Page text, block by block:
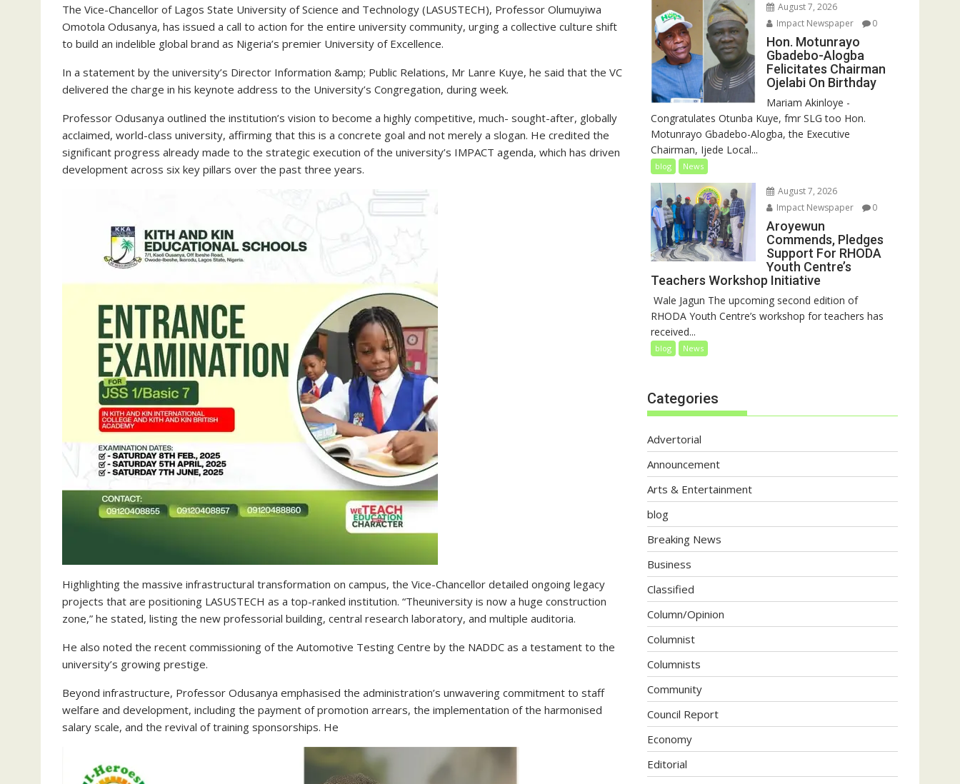
The Vice-Chancellor of Lagos State University of Science and Technology (LASUSTECH), Professor Olumuyiwa
Omotola Odusanya, has issued a call to action for the entire university community, urging a collective culture shift
to build an indelible global brand as Nigeria’s premier University of Excellence.
In a statement by the university’s Director Information &amp; Public Relations, Mr Lanre Kuye, he said that the VC
delivered the charge in his keynote address to the University’s Congregation, during week.
Professor Odusanya outlined the institution’s vision to become a highly competitive, much- sought-after, globally
acclaimed, world-class university, affirming that this is a concrete goal and not merely a slogan. He credited the
significant progress already made to the strategic execution of the university’s IMPACT agenda, which has driven
development across six key pillars over the past three years.
Highlighting the massive infrastructural transformation on campus, the Vice-Chancellor detailed ongoing legacy
projects that are positioning LASUSTECH as a top-ranked institution. “Theuniversity is now a huge construction
zone,” he stated, listing the new professorial building, central research laboratory, and multiple auditoria.
He also noted the recent commissioning of the Automotive Testing Centre by the NADDC as a testament to the
university’s growing prestige.
Beyond infrastructure, Professor Odusanya emphasised the administration’s unwavering commitment to staff
welfare and development, including the payment of promotion arrears, the implementation of the harmonised
salary scale, and the revival of training sponsorships. He
August 7, 2026
Impact Newspaper
0
Hon. Motunrayo
Gbadebo-Alogba
Felicitates Chairman
Ojelabi On Birthday
‎‎Mariam Akinloye ‎-
Congratulates Otunba Kuye, fmr SLG too Hon.
Motunrayo Gbadebo-Alogba, the Executive
Chairman, Ijede Local...
blog News
August 7, 2026
Impact Newspaper
0
Aroyewun
Commends, Pledges
Support For RHODA
Youth Centre’s
Teachers Workshop Initiative
‎ Wale Jagun The upcoming second edition of
RHODA Youth Centre’s workshop for teachers has
received...
blog News
Categories
Advertorial
Announcement
Arts & Entertainment
blog
Breaking News
Business
Classified
Column/Opinion
Columnist
Columnists
Community
Council Report
Economy
Editorial